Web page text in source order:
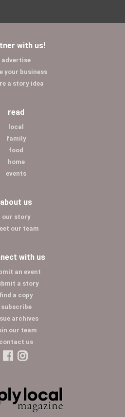
with us!
advertise
your business
a story idea
read
local
family
food
home
events
about us
our story
our team
with us
an event
a story
find a copy
subscribe
archives
our team
contact us